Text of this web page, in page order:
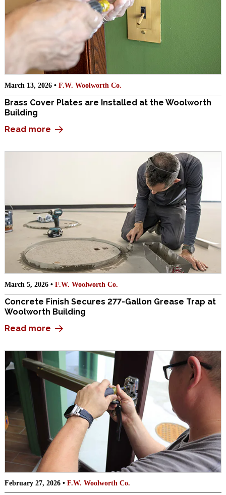
March 13, 2026 • F.W. Woolworth Co.
Brass Cover Plates are Installed at the Woolworth
Building
Read more
March 5, 2026 • F.W. Woolworth Co.
Concrete Finish Secures 277-Gallon Grease Trap at
Woolworth Building
Read more
February 27, 2026 • F.W. Woolworth Co.